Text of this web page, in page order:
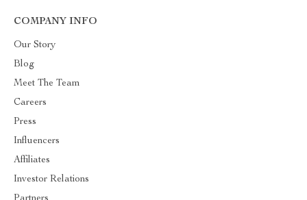
COMPANY INFO
Our Story
Blog
Meet The Team
Careers
Press
Influencers
Affiliates
Investor Relations